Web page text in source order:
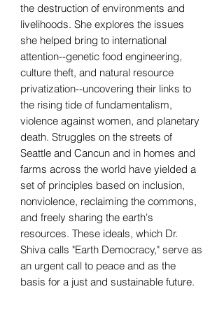
the destruction of environments and
livelihoods. She explores the issues
she helped bring to international
attention--genetic food engineering,
culture theft, and natural resource
privatization--uncovering their links to
the rising tide of fundamentalism,
violence against women, and planetary
death. Struggles on the streets of
Seattle and Cancun and in homes and
farms across the world have yielded a
set of principles based on inclusion,
nonviolence, reclaiming the commons,
and freely sharing the earth's
resources. These ideals, which Dr.
Shiva calls "Earth Democracy," serve as
an urgent call to peace and as the
basis for a just and sustainable future.